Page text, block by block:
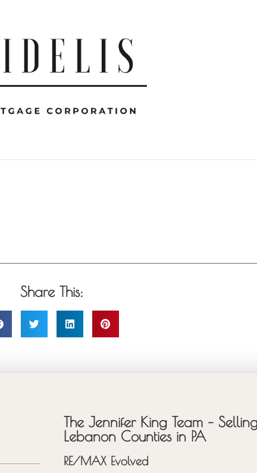
Share This:
The Jennifer King Team –
Lebanon Counties in PA
RE/MAX Evolved